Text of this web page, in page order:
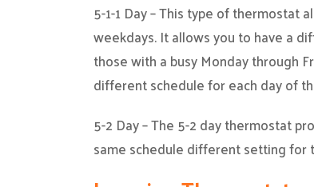
5-1-1 Day – This type of
weekdays. It allows you to have a
those with a busy Monday through
different schedule for each day of
5-2 Day – The 5-2 day thermostat
same schedule different setting for